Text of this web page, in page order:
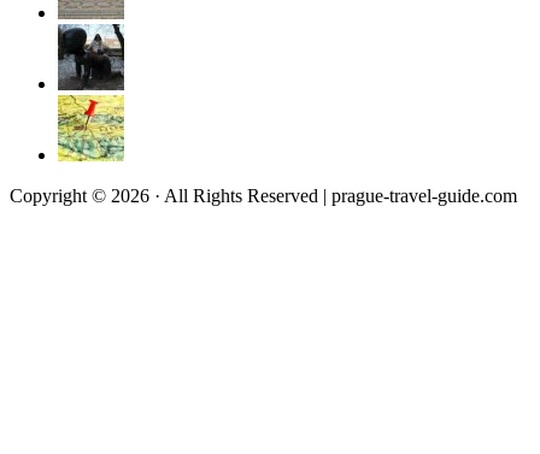
Copyright © 2026 · All Rights Reserved | prague-travel-guide.com